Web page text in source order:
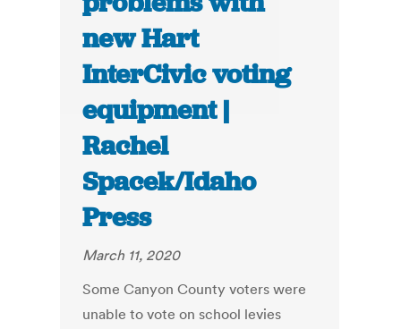
new Hart
InterCivic voting
equipment |
Rachel
Spacek/Idaho
Press
March 11, 2020
Some Canyon County voters were
unable to vote on school levies